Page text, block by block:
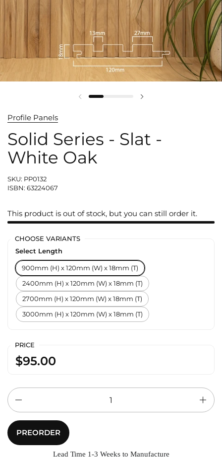
Profile Panels
Solid Series - Slat -
White Oak
SKU: PP0132
ISBN: 63224067
This product is out of stock, but you can still order it.
CHOOSE VARIANTS
Select Length
900mm (H) x 120mm (W) x 18mm (T)
2400mm (H) x 120mm (W) x 18mm (T)
2700mm (H) x 120mm (W) x 18mm (T)
3000mm (H) x 120mm (W) x 18mm (T)
PRICE
$95.00
Quantity
PREORDER
Lead Time 1-3 Weeks to Manufacture